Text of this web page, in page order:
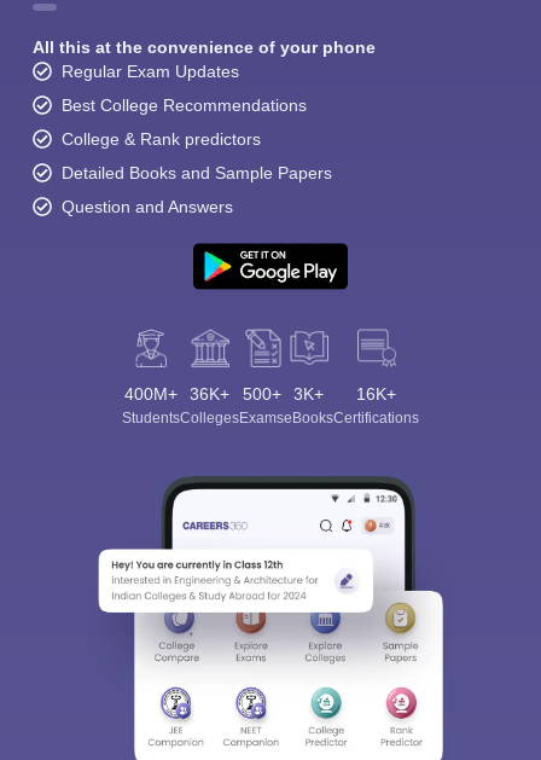
All this at the convenience of your phone
Regular Exam Updates
Best College Recommendations
College & Rank predictors
Detailed Books and Sample Papers
Question and Answers
400M+
Students
36K+
Colleges
500+
Exams
3K+
eBooks
16K+
Certifications